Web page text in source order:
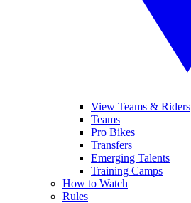
View Teams & Riders
Teams
Pro Bikes
Transfers
Emerging Talents
Training Camps
How to Watch
Rules